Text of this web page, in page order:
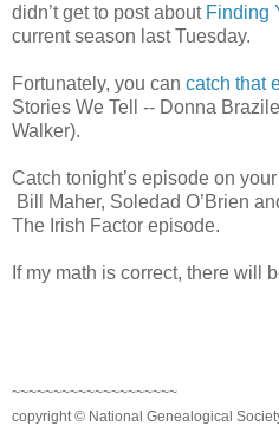
didn’t get to post about Finding
current season last Tuesday.
Fortunately, you can catch that
Stories We Tell -- Donna
Walker).
Catch tonight’s episode on
Bill Maher, Soledad O’Brien
The Irish Factor episode.
If my math is correct, there will
~~~~~~~~~~~~~~~~~~~~
copyright © National Genealogical